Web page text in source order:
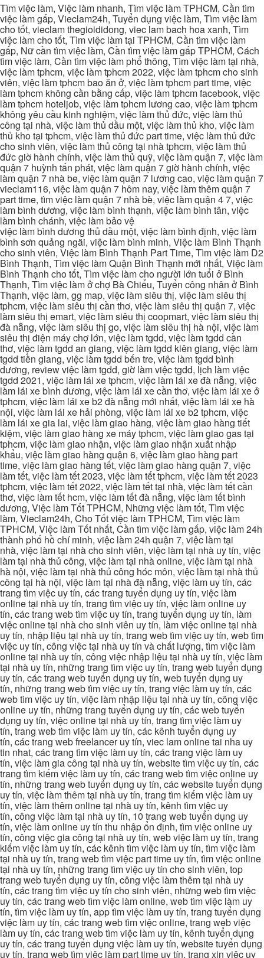
Tìm việc làm, Việc làm nhanh, Tìm việc làm TPHCM, Cần tìm
việc làm gấp, Vieclam24h, Tuyển dụng việc làm, Tìm việc làm
cho tốt, vieclam thegioididong, viec lam bach hoa xanh, Tìm
việc làm cho tốt, Tìm việc làm tại TPHCM, Cần tìm việc làm
gấp, Nữ cần tìm việc làm, Cần tìm việc làm gấp TPHCM, Cách
tìm việc làm, Cần tìm việc làm phổ thông, Tìm việc làm tại nhà,
việc làm tphcm, việc làm tphcm 2022, việc làm tphcm cho sinh
viên, việc làm tphcm bao ăn ở, việc làm tphcm part time, việc
làm tphcm không cần bằng cấp, việc làm tphcm facebook, việc
làm tphcm hoteljob, việc làm tphcm lương cao, việc làm tphcm
không yêu cầu kinh nghiệm, việc làm thủ đức, việc làm thủ
công tại nhà, việc làm thủ dầu một, việc làm thủ kho, việc làm
thủ kho tại tphcm, việc làm thủ đức part time, việc làm thủ đức
cho sinh viên, việc làm thủ công tại nhà tphcm, việc làm thủ
đức giờ hành chính, việc làm thủ quỹ, việc làm quận 7, việc làm
quận 7 huỳnh tấn phát, việc làm quận 7 giờ hành chính, việc
làm quận 7 nhà be, việc làm quận 7 lương cao, việc làm quận 7
vieclam116, việc làm quận 7 hôm nay, việc làm thêm quận 7
part time, tìm việc làm quận 7 nhà bè, việc làm quận 4 7, việc
làm bình dương, việc làm bình thạnh, việc làm bình tân, việc
làm bình chánh, việc làm bảo vệ
việc làm bình dương thủ dầu một, việc làm bình định, việc làm
bình sơn quảng ngãi, việc làm bình minh, Việc làm Bình Thạnh
cho sinh viên, Việc làm Bình Thạnh Part Time, Tìm việc làm D2
Bình Thạnh, Tìm việc làm Quận Bình Thạnh mới nhất, Việc làm
Bình Thạnh cho tốt, Tìm việc làm cho người lớn tuổi ở Bình
Thạnh, Tìm việc làm ở chợ Bà Chiểu, Tuyển công nhân ở Bình
Thạnh, việc làm, gg map, việc làm siêu thị, việc làm siêu thị
tphcm, việc làm siêu thị cần thơ, việc làm siêu thị quận 7, việc
làm siêu thị emart, việc làm siêu thị coopmart, việc làm siêu thị
đà nẵng, việc làm siêu thị go, việc làm siêu thị hà nội, việc làm
siêu thị điện máy chợ lớn, việc làm tgdd, việc làm tgdd cần
thơ, việc làm tgdd an giang, việc làm tgdd kiên giang, việc làm
tgdd tiền giang, việc làm tgdd bến tre, việc làm tgdd bình
dương, review việc làm tgdd, giờ làm việc tgdd, lịch làm việc
tgdd 2021, việc làm lái xe tphcm, việc làm lái xe đà nẵng, việc
làm lái xe bình dương, việc làm lái xe cần thơ, việc làm lái xe ở
tphcm, việc làm lái xe b2 đà nẵng mới nhất, việc làm lái xe hà
nội, việc làm lái xe hải phòng, việc làm lái xe b2 tphcm, việc
làm lái xe gia lai, việc làm giao hàng, việc làm giao hàng tiết
kiệm, việc làm giao hàng xe máy tphcm, việc làm giao gas tại
tphcm, việc làm giao nhận, việc làm giao nhận xuất nhập
khẩu, việc làm giao hàng quận 6, việc làm giao hàng part
time, việc làm giao hàng tết, việc làm giao hàng quận 7, việc
làm tết, việc làm tết 2023, việc làm tết tphcm, việc làm tết 2023
tphcm, việc làm tết 2022, việc làm tết tại nhà, việc làm tết cần
thơ, việc làm tết hcm, việc làm tết đà nẵng, việc làm tết bình
dương, Việc làm Tốt TPHCM, Những việc làm tốt, Tìm việc
làm, Vieclam24h, Cho Tốt việc làm TPHCM, Tìm việc làm
TPHCM, Việc làm Tốt nhất, Cần tìm việc làm gấp, việc làm 24h
thành phố hồ chí minh, việc làm 24h quận 7, việc làm tại
nhà, việc làm tại nhà cho sinh viên, việc làm tại nhà uy tín, việc
làm tại nhà thủ công, việc làm tại nhà online, việc làm tại nhà
hà nội, việc làm tại nhà thủ công hóc môn, việc làm tại nhà thủ
công tại hà nội, việc làm tại nhà đà nẵng, việc làm uy tín, các
trang tìm việc uy tín, các trang tuyển dụng uy tín, việc làm
online tại nhà uy tín, trang tìm việc uy tín, việc làm online uy
tín, các trang web tìm việc uy tín, trang tuyển dụng uy tín, làm
việc online tại nhà cho sinh viên uy tín, làm việc online tại nhà
uy tín, nhập liệu tại nhà uy tín, trang web tìm việc uy tín, web tìm
việc uy tín, công việc tại nhà uy tín và chất lượng, tìm việc làm
online tại nhà uy tín, công việc nhập liệu tại nhà uy tín, việc làm
tại nhà uy tín, những trang tìm việc uy tín, trang web tuyển dụng
uy tín, các trang web tuyển dụng uy tín, web tuyển dụng uy
tín, những trang web tìm việc uy tín, trang việc làm uy tín, các
web tìm việc uy tín, việc làm nhập liệu tại nhà uy tín, công việc
online uy tín, những trang tuyển dụng uy tín, các web tuyển
dụng uy tín, việc online tại nhà uy tín, trang tìm việc làm uy
tín, trang web tìm việc làm uy tín, các kênh tuyển dụng uy
tín, các trang web freelancer uy tín, viec lam online tai nha uy
tin nhat, các trang tìm việc làm uy tín, các trang việc làm uy
tín, việc làm gia công tại nhà uy tín, website tìm việc uy tín, các
trang tìm kiếm việc làm uy tín, các trang web tìm việc online uy
tín, những trang web tuyển dụng uy tín, các website tuyển dụng
uy tín, việc làm thêm tại nhà uy tín, trang tìm kiếm việc làm uy
tín, việc làm thêm online tại nhà uy tín, kênh tìm việc uy
tín, công việc làm tại nhà uy tín, 10 trang web tuyển dụng uy
tín, việc làm online uy tín thu nhập ổn định, tìm việc online uy
tín, công việc gia công tại nhà uy tín, web việc làm uy tín, trang
kiếm việc làm uy tín, các kênh tìm việc làm uy tín, tìm việc làm
tại nhà uy tín, trang web tìm việc part time uy tín, tìm việc online
tại nhà uy tín, những trang tìm việc uy tín cho sinh viên, top
trang web tuyển dụng uy tín, công việc làm thêm tại nhà uy
tín, các trang tìm việc uy tín cho sinh viên, những web tìm việc
uy tín, các trang web tìm việc làm online, web tìm việc làm uy
tín, tìm việc làm uy tín, app tìm việc làm uy tín, trang tuyển dụng
việc làm uy tín, các trang web tìm việc online, trang web việc
làm uy tín, các trang web tìm việc làm uy tín, kênh tuyển dụng
uy tín, các trang tuyển dụng việc làm uy tín, website tuyển dụng
uy tín, trang web tìm việc làm part time uy tín, trang xin việc uy